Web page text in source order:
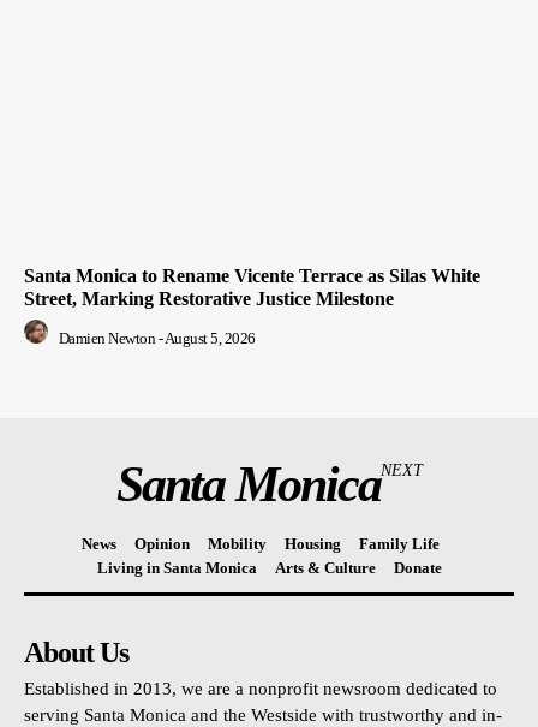
Santa Monica to Rename Vicente Terrace as Silas White
Street, Marking Restorative Justice Milestone
Damien Newton -August 5, 2026
Santa MonicaNEXT
News Opinion Mobility Housing
Family Life
Living in Santa Monica
Arts & Culture Donate
About Us
Established in 2013, we are a nonprofit newsroom dedicated to
serving Santa Monica and the Westside with trustworthy and in-